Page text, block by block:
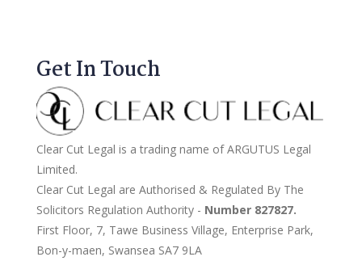
Get In Touch
Clear Cut Legal is a trading name of ARGUTUS Legal
Limited.
Clear Cut Legal are Authorised & Regulated By The
Solicitors Regulation Authority - Number 827827.
First Floor, 7, Tawe Business Village, Enterprise Park,
Bon-y-maen, Swansea SA7 9LA